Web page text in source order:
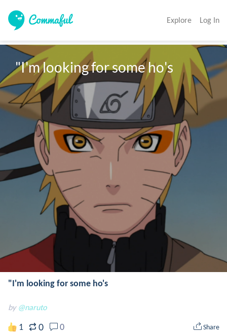
Explore Log In
"I'm looking for some ho's
"I'm looking for some ho's
by @naruto
1 0 0 Share